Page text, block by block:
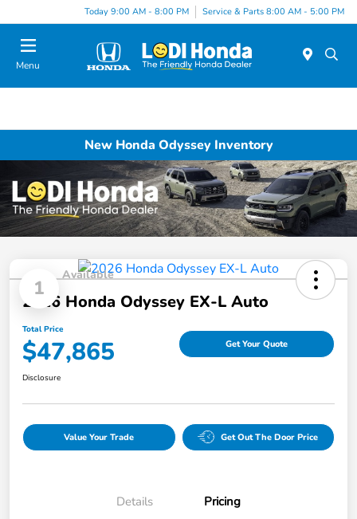
Today 9:00 AM - 8:00 PM Service & Parts 8:00 AM - 5:00 PM
Menu
New Honda Odyssey Inventory
1
Available
2026 Honda Odyssey EX-L Auto
Total Price
$47,865 Get Your Quote
Disclosure
Value Your Trade Get Out The Door Price
Details Pricing